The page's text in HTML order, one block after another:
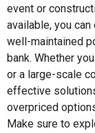
event or
available, you
well-maintained
bank. Whether
or a large-scale
effective
overpriced
Make sure to